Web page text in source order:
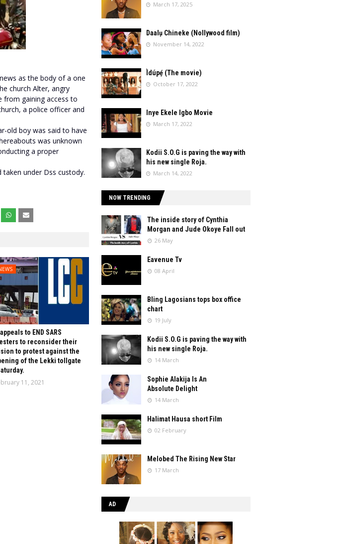
as the body of a one
church Alter, angry
from gaining access to
a police officer and
old boy was said to have
was unknown
a proper
under Dss custody.
appeals to END SARS
to reconsider their
to protest against the
of the Lekki tollgate
11, 2021
March 17, 2025
Daalụ Chineke (Nollywood film)
November 14, 2022
Ìdúpẹ́ (The movie)
October 17, 2022
Inye Ekele Igbo Movie
March 17, 2022
Kodii S.O.G is paving the way with
his new single Roja.
March 14, 2022
NOW TRENDING
The inside story of Cynthia
Morgan and Jude Okoye Fall out
26 May
Eavenue Tv
08 April
Bling Lagosians tops box office
chart
19 July
Kodii S.O.G is paving the way with
his new single Roja.
14 March
Sophie Alakija Is An
Absolute Delight
14 March
Halimat Hausa short Film
02 February
Melobed The Rising New Star
17 March
AD